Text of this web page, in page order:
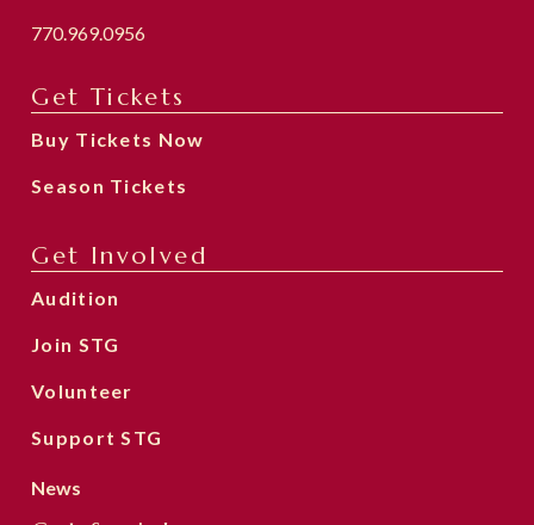
770.969.0956
Get Tickets
Buy Tickets Now
Season Tickets
Get Involved
Audition
Join STG
Volunteer
Support STG
News